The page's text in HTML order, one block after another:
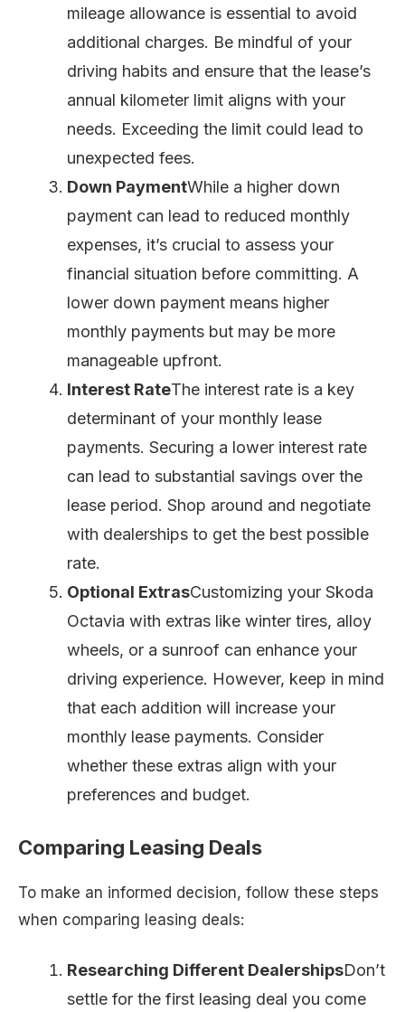
mileage allowance is essential to avoid
additional charges. Be mindful of your
driving habits and ensure that the lease’s
annual kilometer limit aligns with your
needs. Exceeding the limit could lead to
unexpected fees.
Down PaymentWhile a higher down
payment can lead to reduced monthly
expenses, it’s crucial to assess your
financial situation before committing. A
lower down payment means higher
monthly payments but may be more
manageable upfront.
Interest RateThe interest rate is a key
determinant of your monthly lease
payments. Securing a lower interest rate
can lead to substantial savings over the
lease period. Shop around and negotiate
with dealerships to get the best possible
rate.
Optional ExtrasCustomizing your Skoda
Octavia with extras like winter tires, alloy
wheels, or a sunroof can enhance your
driving experience. However, keep in mind
that each addition will increase your
monthly lease payments. Consider
whether these extras align with your
preferences and budget.
Comparing Leasing Deals
To make an informed decision, follow these steps
when comparing leasing deals:
Researching Different DealershipsDon’t
settle for the first leasing deal you come